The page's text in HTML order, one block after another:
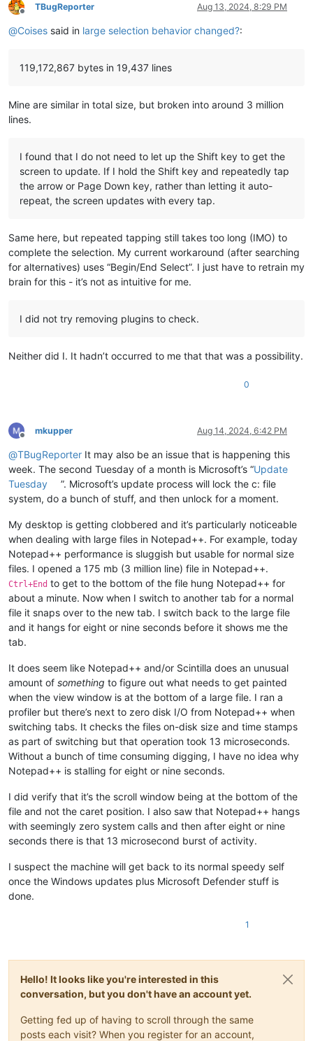
Offline
TBugReporter Aug 13, 2024, 8:29 PM
@Coises said in large selection behavior changed?:
119,172,867 bytes in 19,437 lines
Mine are similar in total size, but broken into around 3 million
lines.
I found that I do not need to let up the Shift key to get the
screen to update. If I hold the Shift key and repeatedly tap
the arrow or Page Down key, rather than letting it auto-
repeat, the screen updates with every tap.
Same here, but repeated tapping still takes too long (IMO) to
complete the selection. My current workaround (after searching
for alternatives) uses “Begin/End Select”. I just have to retrain my
brain for this - it’s not as intuitive for me.
I did not try removing plugins to check.
Neither did I. It hadn’t occurred to me that that was a possibility.
0
Offline
mkupper Aug 14, 2024, 6:42 PM
@TBugReporter It may also be an issue that is happening this
week. The second Tuesday of a month is Microsoft’s “Update
Tuesday
”. Microsoft’s update process will lock the c: file
system, do a bunch of stuff, and then unlock for a moment.
My desktop is getting clobbered and it’s particularly noticeable
when dealing with large files in Notepad++. For example, today
Notepad++ performance is sluggish but usable for normal size
files. I opened a 175 mb (3 million line) file in Notepad++.
Ctrl+End to get to the bottom of the file hung Notepad++ for
about a minute. Now when I switch to another tab for a normal
file it snaps over to the new tab. I switch back to the large file
and it hangs for eight or nine seconds before it shows me the
tab.
It does seem like Notepad++ and/or Scintilla does an unusual
amount of something to figure out what needs to get painted
when the view window is at the bottom of a large file. I ran a
profiler but there’s next to zero disk I/O from Notepad++ when
switching tabs. It checks the files on-disk size and time stamps
as part of switching but that operation took 13 microseconds.
Without a bunch of time consuming digging, I have no idea why
Notepad++ is stalling for eight or nine seconds.
I did verify that it’s the scroll window being at the bottom of the
file and not the caret position. I also saw that Notepad++ hangs
with seemingly zero system calls and then after eight or nine
seconds there is that 13 microsecond burst of activity.
I suspect the machine will get back to its normal speedy self
once the Windows updates plus Microsoft Defender stuff is
done.
1
Hello! It looks like you're interested in this
conversation, but you don't have an account yet.
Getting fed up of having to scroll through the same
posts each visit? When you register for an account,